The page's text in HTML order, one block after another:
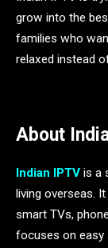
grow into the
families who
relaxed instead
About
Indian IPTV is a
living overseas.
smart TVs,
focuses on easy